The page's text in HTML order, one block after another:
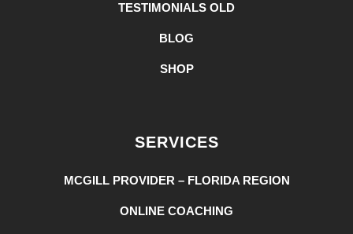
TESTIMONIALS OLD
BLOG
SHOP
SERVICES
MCGILL PROVIDER – FLORIDA REGION
ONLINE COACHING